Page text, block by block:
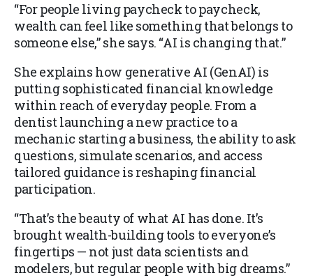
“For people living paycheck to paycheck,
wealth can feel like something that belongs to
someone else,” she says. “AI is changing that.”
She explains how generative AI (GenAI) is
putting sophisticated financial knowledge
within reach of everyday people. From a
dentist launching a new practice to a
mechanic starting a business, the ability to ask
questions, simulate scenarios, and access
tailored guidance is reshaping financial
participation.
“That’s the beauty of what AI has done. It’s
brought wealth-building tools to everyone’s
fingertips — not just data scientists and
modelers, but regular people with big dreams.”